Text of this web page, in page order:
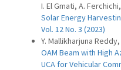
I. El Gmati, A. Ferchichi,
Solar Energy
Vol. 12 No. 3 (2023)
Y. Mallikharjuna
OAM Beam with High
UCA for Vehicular